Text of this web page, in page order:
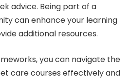
advice. Being part of a
can enhance your learning
additional resources.
you can navigate the
care courses effectively and